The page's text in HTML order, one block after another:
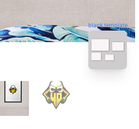
blank template